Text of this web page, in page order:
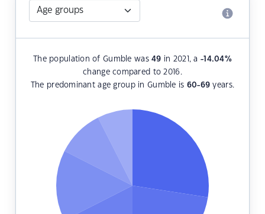
The population of Gumble was49 in 2021, a-14.04%
change compared to 2016.
The predominant age group in Gumble is 60-69 years.